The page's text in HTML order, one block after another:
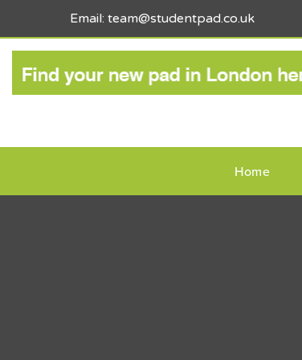
Email: team@studentpad.co.uk
Home